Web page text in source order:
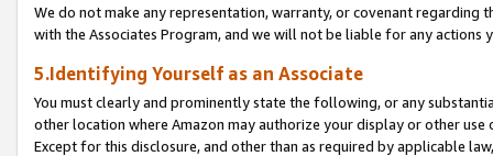
We do not make any representation, warranty, or covenant regarding
with the Associates Program, and we will not be liable for any actions
5.Identifying Yourself as an Associate
You must clearly and prominently state the following, or any
other location where Amazon may authorize your display or other use
Except for this disclosure, and other than as required by applicable